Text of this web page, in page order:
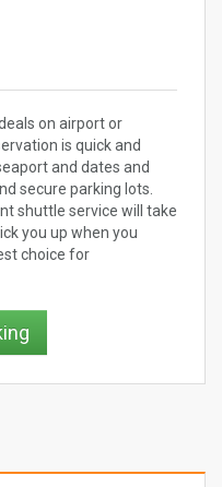
on airport or
is quick and
and dates and
secure parking lots.
shuttle service will take
you up when you
choice for